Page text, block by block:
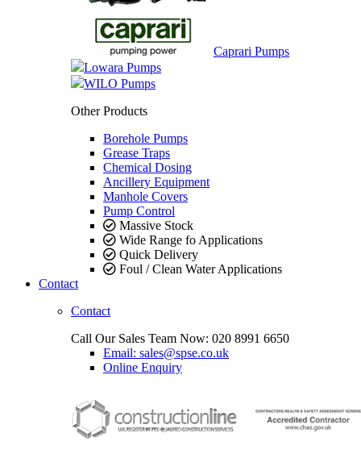
Caprari Pumps
Lowara Pumps
WILO Pumps
Other Products
Borehole Pumps
Grease Traps
Chemical Dosing
Ancillery Equipment
Manhole Covers
Pump Control
Massive Stock
Wide Range fo Applications
Quick Delivery
Foul / Clean Water Applications
Contact
Contact
Call Our Sales Team Now: 020 8991 6650
Email: sales@spse.co.uk
Online Enquiry